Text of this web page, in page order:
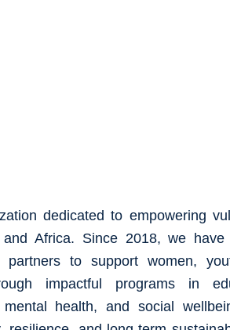
dedicated to empowering
Africa. Since 2018, we have
to support women,
impactful programs in
mental health, and social